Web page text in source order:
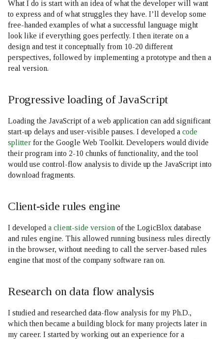
What I do is start with an idea of what the developer will want
to express and of what struggles they have. I’ll develop some
free-handed examples of what a successful language might
look like if everything goes perfectly. I then iterate on a
design and test it conceptually from 10-20 different
perspectives, followed by implementing a prototype and then a
real version.
Progressive loading of JavaScript
Loading the JavaScript of a web application can add significant
start-up delays and user-visible pauses. I developed a code
splitter for the Google Web Toolkit. Developers would divide
their program into 2-10 chunks of functionality, and the tool
would use control-flow analysis to divide up the JavaScript into
download fragments.
Client-side rules engine
I developed a client-side version of the LogicBlox database
and rules engine. This allowed running business rules directly
in the browser, without needing to call the server-based rules
engine that most of the company software ran on.
Research on data flow analysis
I studied and researched data-flow analysis for my Ph.D.,
which then became a building block for many projects later in
my career. I started by working out an experience for a